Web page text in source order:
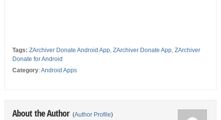
Tags: ZArchiver Donate Android App, ZArchiver Donate App, ZArchiver
Donate for Android
Category:Android Apps
About the Author (Author Profile)